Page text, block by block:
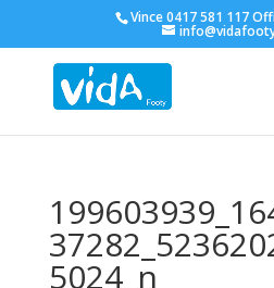
Vince 0417 581 117
5024_n